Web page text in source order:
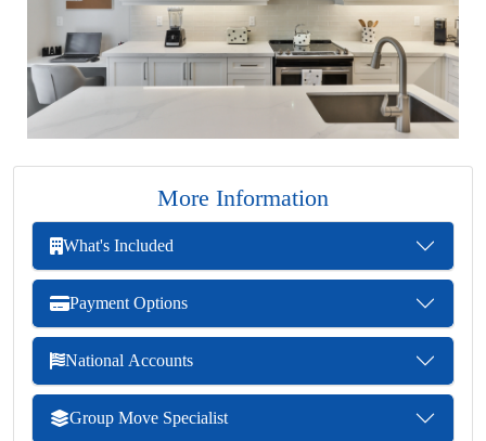
More Information
What's Included
Payment Options
National Accounts
Group Move Specialist